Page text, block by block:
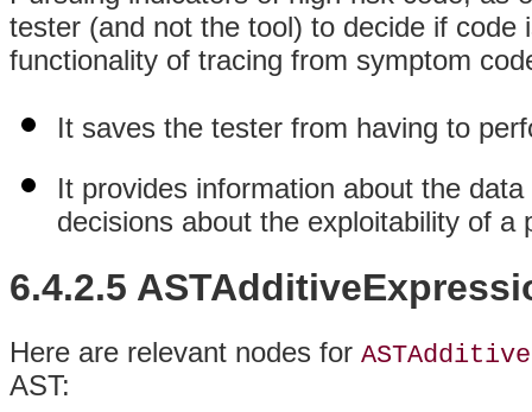
tester (and not the tool) to decide if
functionality of tracing from symptom
It saves the tester from having to
It provides information about the
decisions about the exploitability of a
6.4.2.5
Here are relevant nodes for
AST: